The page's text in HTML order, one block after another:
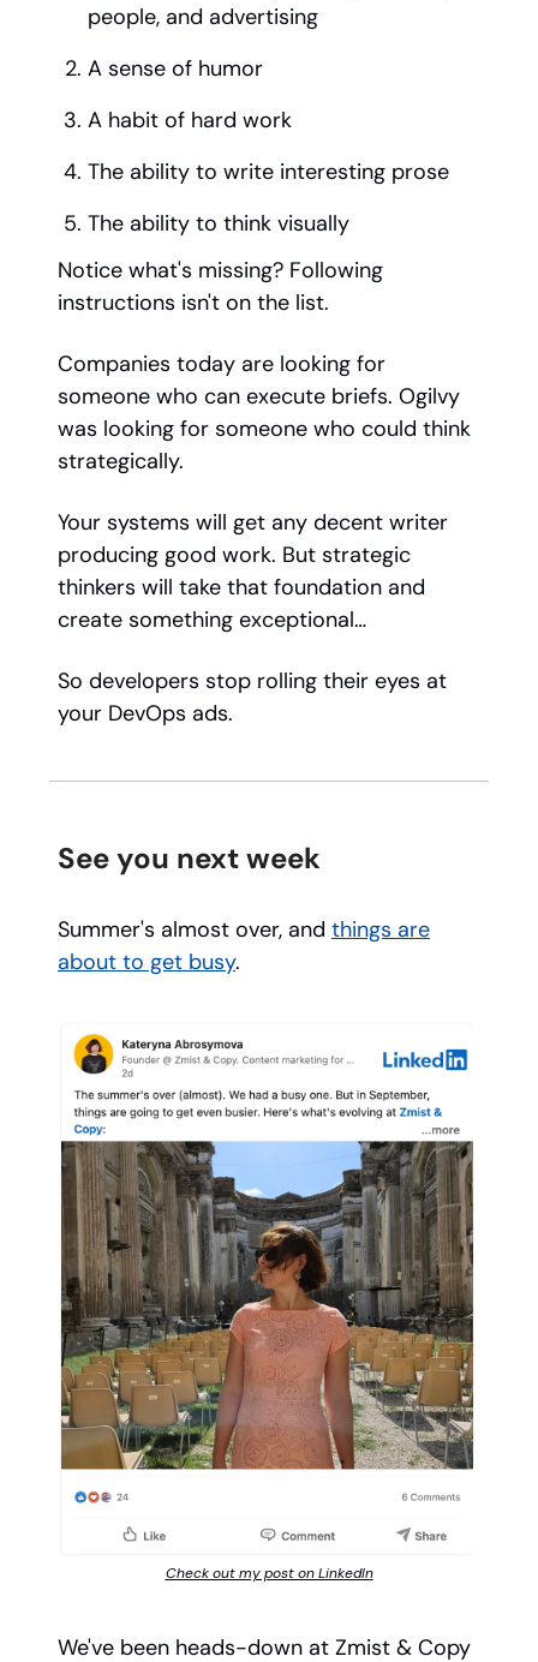
people, and advertising
A sense of humor
A habit of hard work
The ability to write interesting prose
The ability to think visually
Notice what's missing? Following
instructions isn't on the list.
Companies today are looking for
someone who can execute briefs. Ogilvy
was looking for someone who could think
strategically.
Your systems will get any decent writer
producing good work. But strategic
thinkers will take that foundation and
create something exceptional…
So developers stop rolling their eyes at
your DevOps ads.
See you next week
Summer's almost over, and things are
about to get busy.
Check out my post on LinkedIn
We've been heads-down at Zmist & Copy